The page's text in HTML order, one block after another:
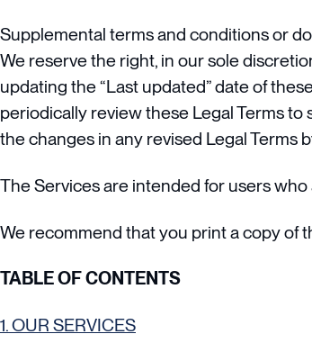
Supplemental terms and conditions or
We reserve the right, in our sole
updating the “Last updated” date of
periodically review these Legal Terms to
the changes in any revised Legal Terms
The Services are intended for users
We recommend that you print a copy of
TABLE OF CONTENTS
1. OUR SERVICES